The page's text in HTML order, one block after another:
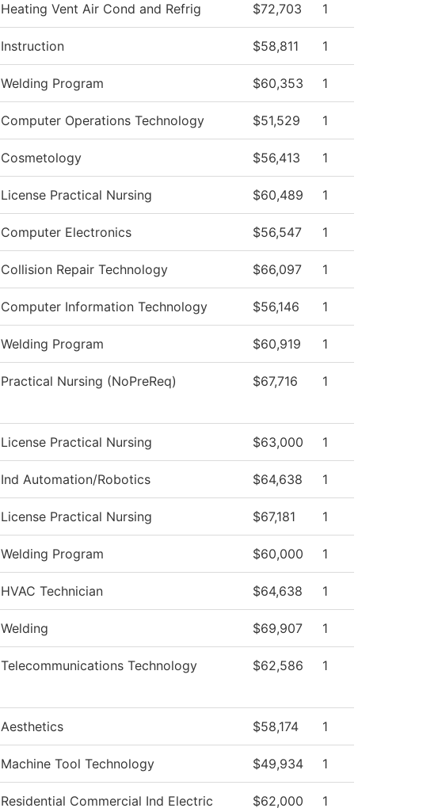
Heating Vent Air Cond and Refrig $72,703 1
Instruction $58,811 1
Welding Program $60,353 1
Computer Operations Technology $51,529 1
Cosmetology $56,413 1
License Practical Nursing $60,489 1
Computer Electronics $56,547 1
Collision Repair Technology $66,097 1
Computer Information Technology $56,146 1
Welding Program $60,919 1
Practical Nursing (NoPreReq) $67,716 1
License Practical Nursing $63,000 1
Ind Automation/Robotics $64,638 1
License Practical Nursing $67,181 1
Welding Program $60,000 1
HVAC Technician $64,638 1
Welding $69,907 1
Telecommunications Technology $62,586 1
Aesthetics $58,174 1
Machine Tool Technology $49,934 1
Residential Commercial Ind Electric $62,000 1